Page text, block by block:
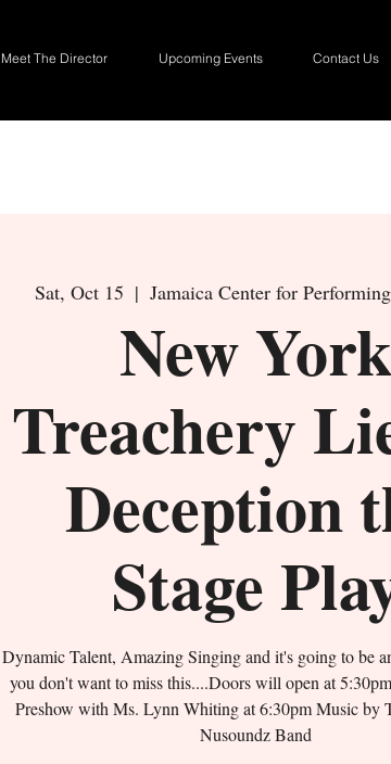
Meet The Director Upcoming Events Contact Us
Sat, Oct 15
  |
Jamaica Center for
New York
Treachery
Deception
Stage
Dynamic Talent, Amazing Singing and it's going to be
you don't want to miss this....Doors will open at
Preshow with Ms. Lynn Whiting at 6:30pm Music by
Nusoundz Band